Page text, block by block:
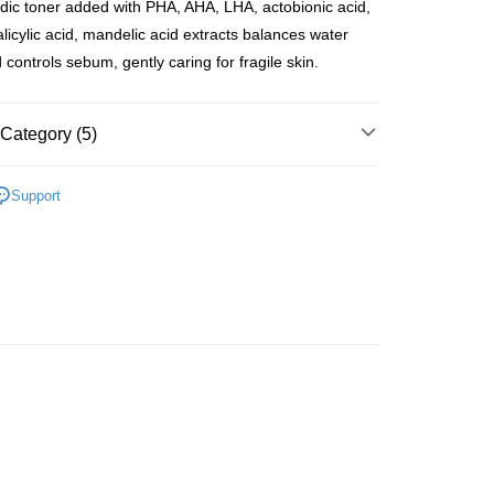
| Free shipping on orders of HK$300.00 or more
toner added with PHA, AHA, LHA, actobionic acid,
acid, mandelic acid extracts balances water
controls sebum, gently caring for fragile skin.
(5)
Support